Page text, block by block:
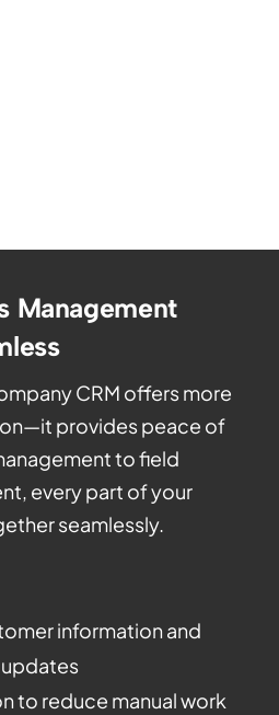
Management
CRM offers more
provides peace of
to field
every part of your
seamlessly.
information and
to reduce manual work